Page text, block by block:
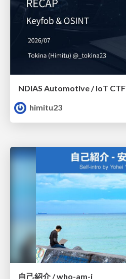
himitu23
自己紹介 / who-am-i